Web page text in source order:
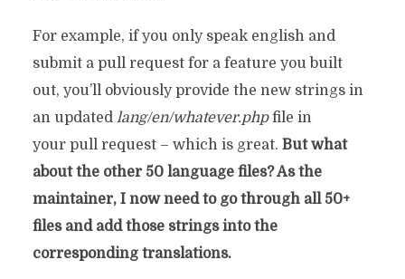
For example, if you only speak english and
submit a pull request for a feature you built
out, you’ll obviously provide the new strings in
an updated lang/en/whatever.phpfile in
your pull request – which is great. But what
about the other 50 language files? As the
maintainer, I now need to go through all 50+
files and add those strings into the
corresponding translations.